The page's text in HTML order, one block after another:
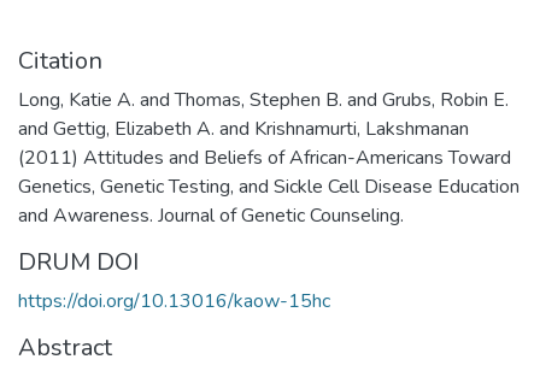
Citation
Long, Katie A. and Thomas, Stephen B. and Grubs, Robin E.
and Gettig, Elizabeth A. and Krishnamurti, Lakshmanan
(2011) Attitudes and Beliefs of African-Americans Toward
Genetics, Genetic Testing, and Sickle Cell Disease Education
and Awareness. Journal of Genetic Counseling.
DRUM DOI
https://doi.org/10.13016/kaow-15hc
Abstract